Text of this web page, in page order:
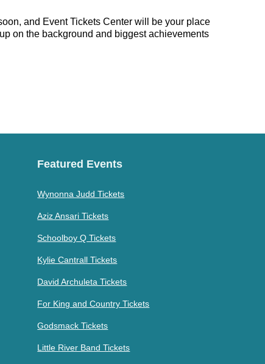
and Event Tickets Center will be your place
on the background and biggest achievements
Featured Events
Wynonna Judd Tickets
Aziz Ansari Tickets
Schoolboy Q Tickets
Kylie Cantrall Tickets
David Archuleta Tickets
For King and Country Tickets
Godsmack Tickets
Little River Band Tickets